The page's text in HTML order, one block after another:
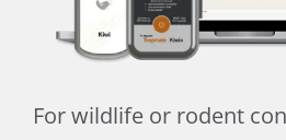
For wildlife or rodent